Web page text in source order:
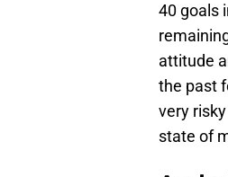
40 goals
attitude
the past
very
state of